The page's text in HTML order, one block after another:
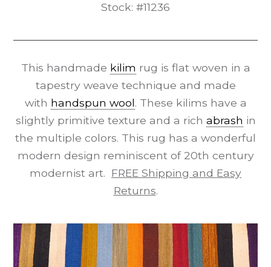
Stock: #11236
This handmade kilim rug is flat woven in a
tapestry weave technique and made
with handspun wool. These kilims have a
slightly primitive texture and a rich abrash in
the multiple colors. This rug has a wonderful
modern design reminiscent of 20th century
modernist art. FREE Shipping and Easy
Returns.